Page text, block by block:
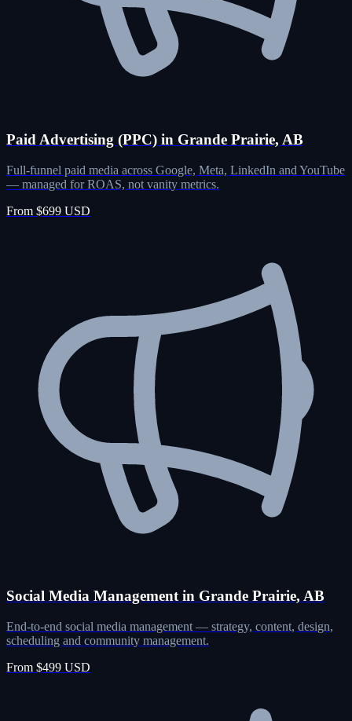
Paid Advertising (PPC) in Grande Prairie, AB
Full-funnel paid media across Google, Meta, LinkedIn and YouTube
— managed for ROAS, not vanity metrics.
From $699 USD
Social Media Management in Grande Prairie, AB
End-to-end social media management — strategy, content, design,
scheduling and community management.
From $499 USD